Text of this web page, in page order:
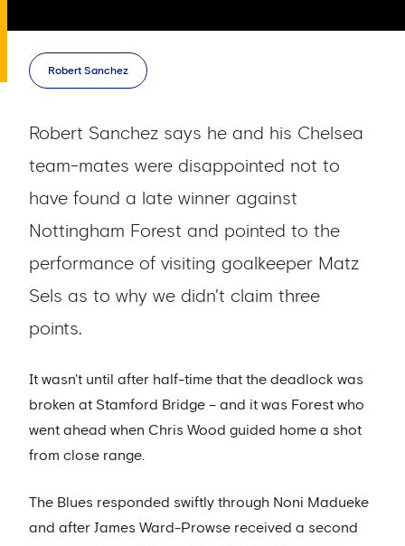
Robert Sanchez
Robert Sanchez says he and his Chelsea
team-mates were disappointed not to
have found a late winner against
Nottingham Forest and pointed to the
performance of visiting goalkeeper Matz
Sels as to why we didn't claim three
points.
It wasn't until after half-time that the deadlock was
broken at Stamford Bridge – and it was Forest who
went ahead when Chris Wood guided home a shot
from close range.
The Blues responded swiftly through Noni Madueke
and after James Ward-Prowse received a second